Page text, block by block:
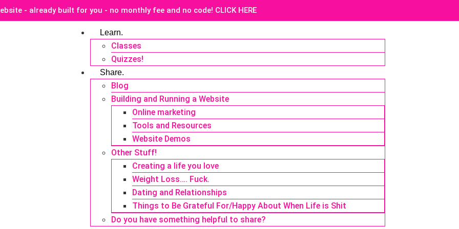
- already built for you - no monthly fee and no code! CLICK HERE
Learn.
Classes
Quizzes!
Share.
Blog
Building and Running a Website
Online marketing
Tools and Resources
Website Demos
Other Stuff!
Creating a life you love
Weight Loss…. Fuck.
Dating and Relationships
Things to Be Grateful For/Happy About When Life is Shit
Do you have something helpful to share?